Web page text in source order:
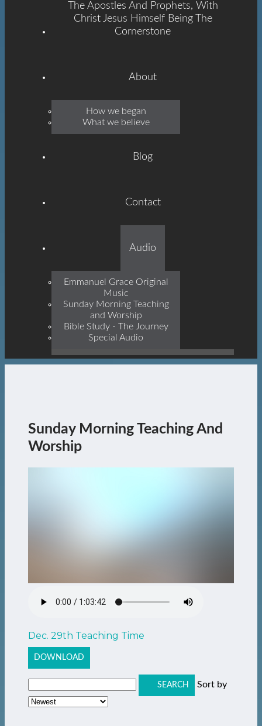
Emmanuel
Grace
Built On The Foundation
Of The Apostles And
Jesus Himself Being The
Cornerstone
The Apostles And Prophets, With
Christ Jesus Himself Being The
Cornerstone
About
How we began
What we believe
Blog
Contact
Audio
Emmanuel Grace Original
Music
Sunday Morning Teaching
and Worship
Bible Study - The Journey
Special Audio
Sunday Morning Teaching And
Worship
Dec. 29th Teaching Time
DOWNLOAD
SEARCH Sort by